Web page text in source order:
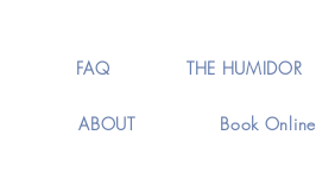
FAQ THE HUMIDOR
ABOUT Book Online